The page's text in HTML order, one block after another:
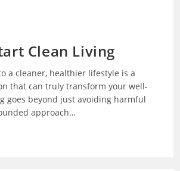
Clean Living
a cleaner, healthier lifestyle is a
that can truly transform your well-
goes beyond just avoiding harmful
approach…